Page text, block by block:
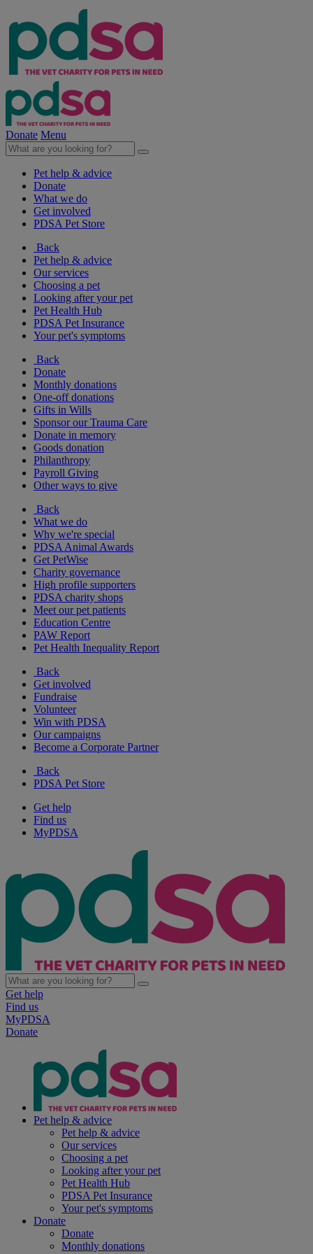
Donate Menu
Pet help & advice
Donate
What we do
Get involved
PDSA Pet Store
Back
Pet help & advice
Our services
Choosing a pet
Looking after your pet
Pet Health Hub
PDSA Pet Insurance
Your pet's symptoms
Back
Donate
Monthly donations
One-off donations
Gifts in Wills
Sponsor our Trauma Care
Donate in memory
Goods donation
Philanthropy
Payroll Giving
Other ways to give
Back
What we do
Why we're special
PDSA Animal Awards
Get PetWise
Charity governance
High profile supporters
PDSA charity shops
Meet our pet patients
Education Centre
PAW Report
Pet Health Inequality Report
Back
Get involved
Fundraise
Volunteer
Win with PDSA
Our campaigns
Become a Corporate Partner
Back
PDSA Pet Store
Get help
Find us
MyPDSA
Get help
Find us
MyPDSA
Donate
Pet help & advice
Pet help & advice
Our services
Choosing a pet
Looking after your pet
Pet Health Hub
PDSA Pet Insurance
Your pet's symptoms
Donate
Donate
Monthly donations